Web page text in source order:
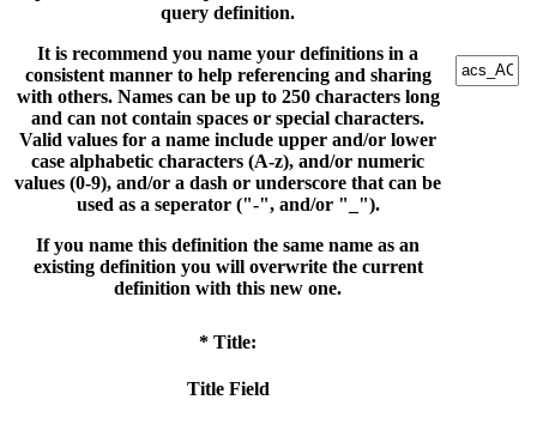
query definition.
It is recommend you name your definitions in a
consistent manner to help referencing and sharing
with others. Names can be up to 250 characters long
and can not contain spaces or special characters.
Valid values for a name include upper and/or lower
case alphabetic characters (A-z), and/or numeric
values (0-9), and/or a dash or underscore that can be
used as a seperator ("-", and/or "_").
If you name this definition the same name as an
existing definition you will overwrite the current
definition with this new one.
* Title:
Title Field